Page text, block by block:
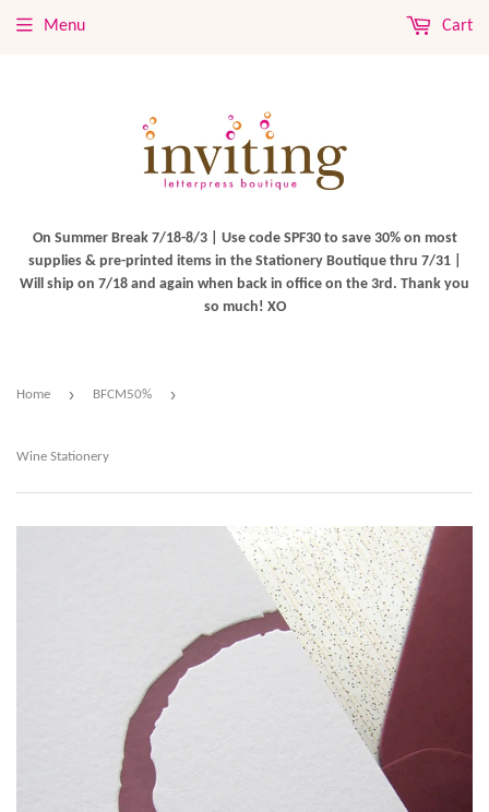
On Summer Break 7/18-8/3 | Use code SPF30 to save 30% on most
supplies & pre-printed items in the Stationery Boutique thru 7/31 |
Will ship on 7/18 and again when back in office on the 3rd. Thank you
so much! XO
Menu Cart
Home › BFCM50% ›
Wine Stationery